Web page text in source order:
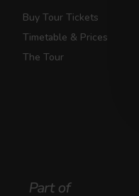
Buy Tour Tickets
Timetable & Prices
The Tour